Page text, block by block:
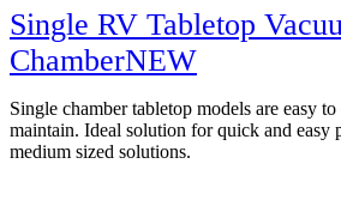
Single RV Tabletop
ChamberNEW
Single chamber tabletop models are easy
maintain. Ideal solution for quick and easy
medium sized solutions.